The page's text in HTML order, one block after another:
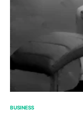
BUSINESS